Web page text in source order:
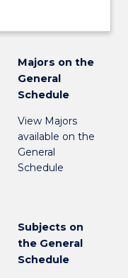
Majors on the
General
Schedule
View Majors
available on the
General
Schedule
Subjects on
the General
Schedule